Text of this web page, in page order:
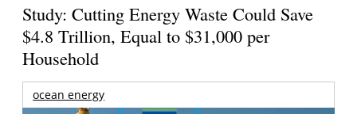
Study: Cutting Energy Waste Could Save
$4.8 Trillion, Equal to $31,000 per
Household
ocean energy